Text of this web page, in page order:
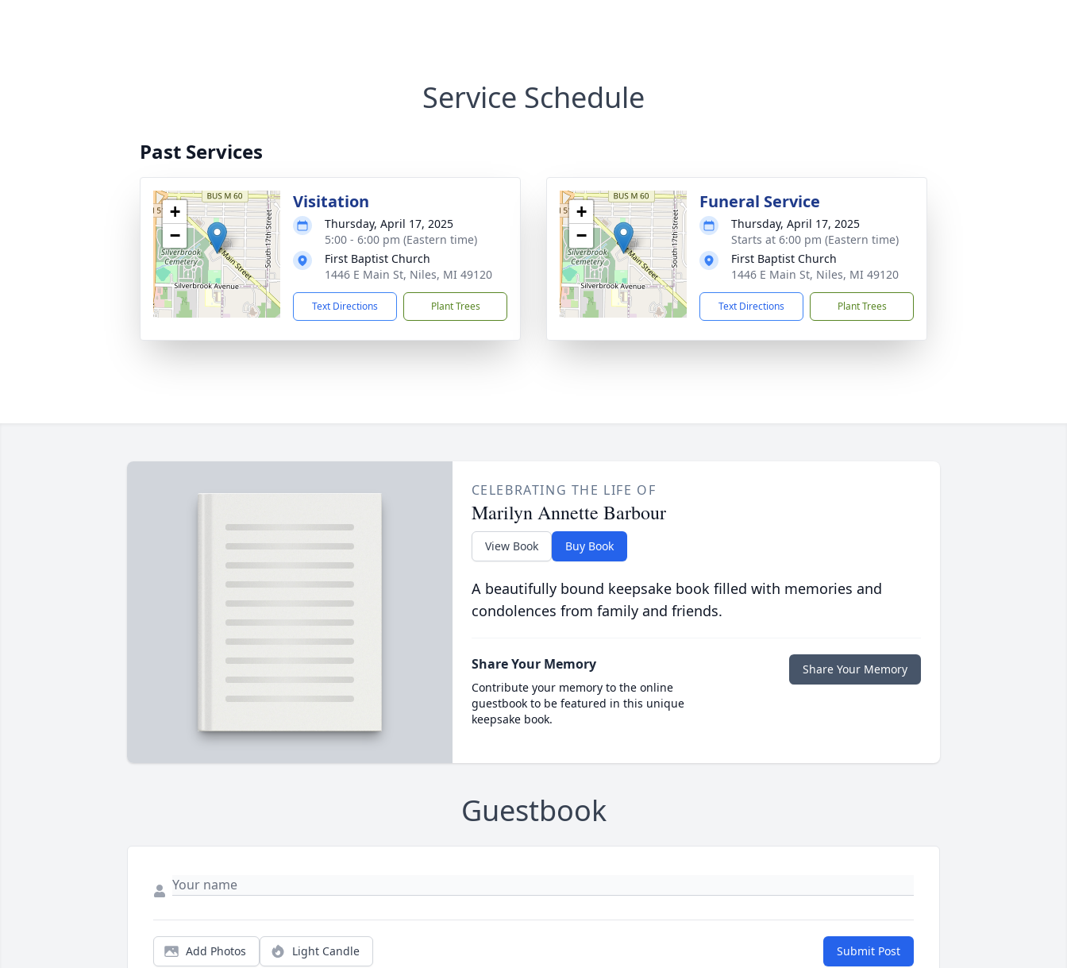
Service Schedule
Past Services
+
−
Visitation
Thursday, April 17, 2025
5:00 - 6:00 pm (Eastern time)
First Baptist Church
1446 E Main St, Niles, MI 49120
Text Directions Plant Trees
+
−
Funeral Service
Thursday, April 17, 2025
Starts at 6:00 pm (Eastern time)
First Baptist Church
1446 E Main St, Niles, MI 49120
Text Directions Plant Trees
CELEBRATING THE LIFE OF
Marilyn Annette Barbour
View Book Buy Book
A beautifully bound keepsake book filled with memories and
condolences from family and friends.
Share Your Memory
Contribute your memory to the online
guestbook to be featured in this unique
keepsake book.
Share Your Memory
Guestbook
Add Photos Light Candle Submit Post